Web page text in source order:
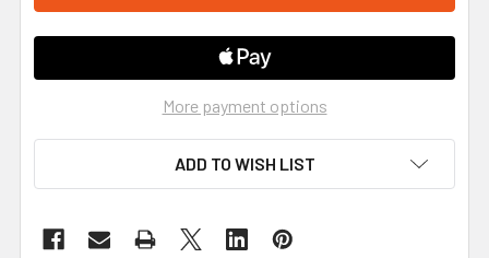
More payment options
ADD TO WISH LIST